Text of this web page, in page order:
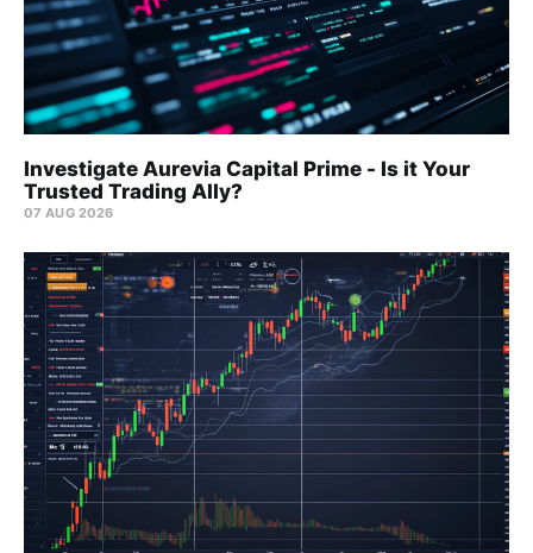
Investigate Aurevia Capital Prime - Is it Your
Trusted Trading Ally?
07 AUG 2026